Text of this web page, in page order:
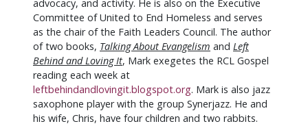
advocacy, and activity. He is also on the Executive
Committee of United to End Homeless and serves
as the chair of the Faith Leaders Council. The author
of two books, Talking About Evangelism and Left
Behind and Loving It, Mark exegetes the RCL Gospel
reading each week at
leftbehindandlovingit.blogspot.org. Mark is also jazz
saxophone player with the group Synerjazz. He and
his wife, Chris, have four children and two rabbits.